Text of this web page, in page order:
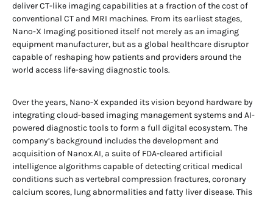
deliver CT-like imaging capabilities at a fraction of the cost of
conventional CT and MRI machines. From its earliest stages,
Nano-X Imaging positioned itself not merely as an imaging
equipment manufacturer, but as a global healthcare disruptor
capable of reshaping how patients and providers around the
world access life-saving diagnostic tools.
Over the years, Nano-X expanded its vision beyond hardware by
integrating cloud-based imaging management systems and AI-
powered diagnostic tools to form a full digital ecosystem. The
company’s background includes the development and
acquisition of Nanox.AI, a suite of FDA-cleared artificial
intelligence algorithms capable of detecting critical medical
conditions such as vertebral compression fractures, coronary
calcium scores, lung abnormalities and fatty liver disease. This